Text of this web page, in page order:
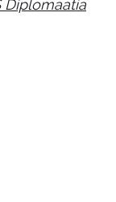
Diplomaatia